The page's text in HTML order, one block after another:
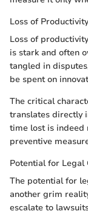
Loss of Productivity
Loss of
is stark and often
tangled in
be spent on
The critical
translates directly
time lost is indeed
preventive
Potential for Legal
The potential for
another grim
escalate to